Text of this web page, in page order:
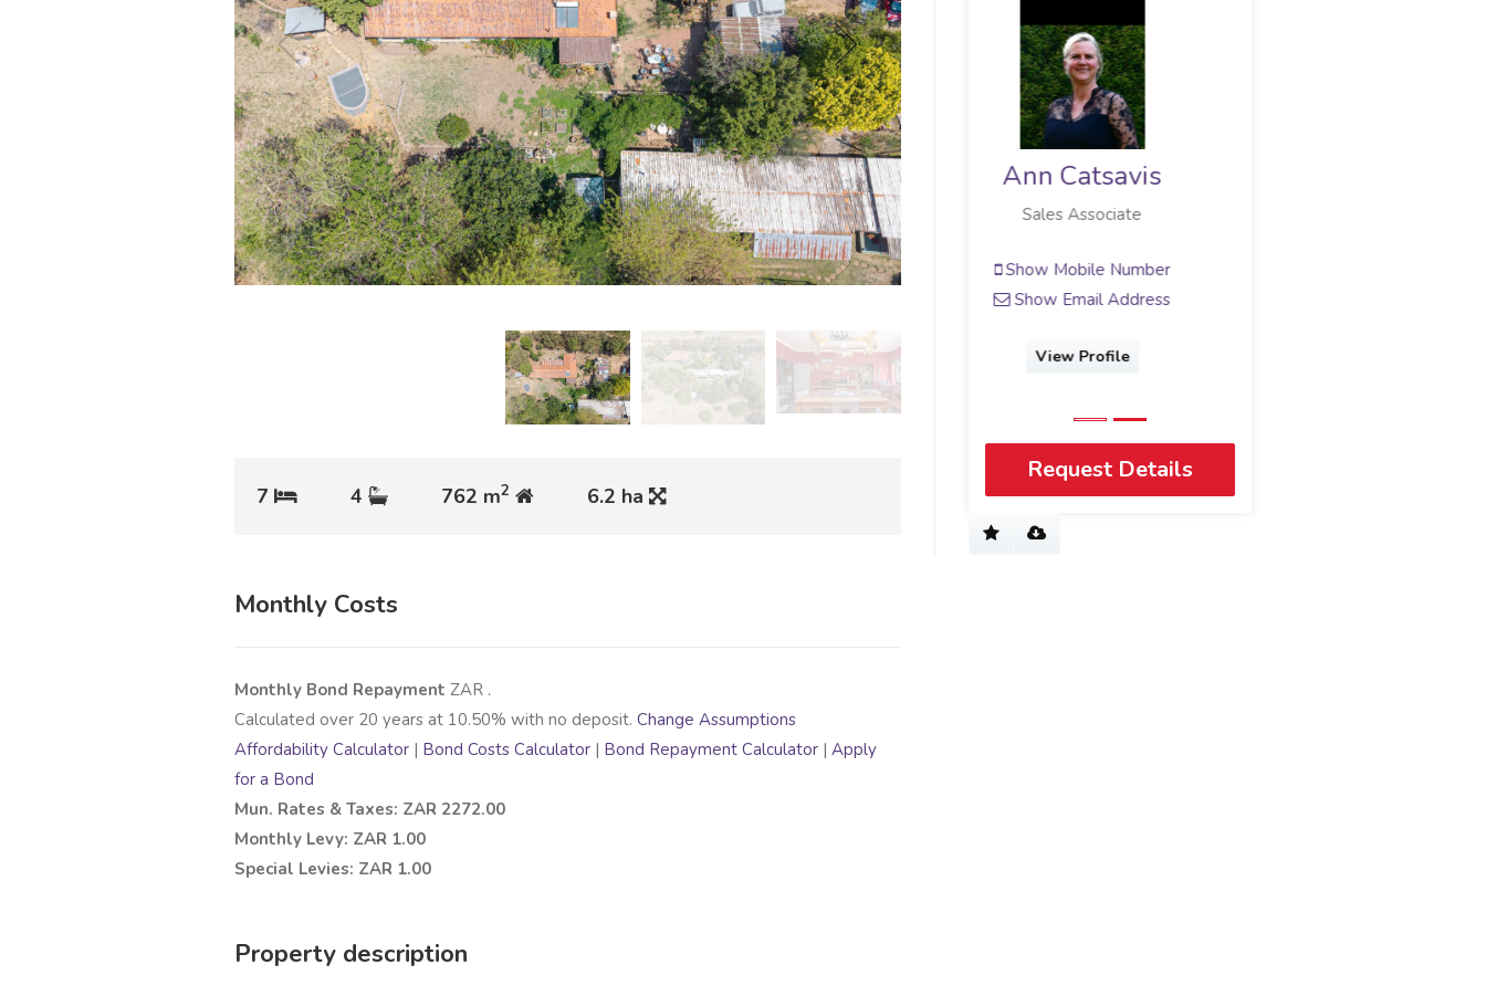
7 4 762 m2 6.2 ha
Monthly Costs
Monthly Bond Repayment ZAR .
Calculated over 20 years at 10.50% with no deposit. Change Assumptions
Affordability Calculator | Bond Costs Calculator | Bond Repayment Calculator | Apply
for a Bond
Mun. Rates & Taxes: ZAR 2272.00
Monthly Levy: ZAR 1.00
Special Levies: ZAR 1.00
Property description
Neil Copeland
Sales Associate
Show Mobile Number
Show Email Address
View Profile
Request Details